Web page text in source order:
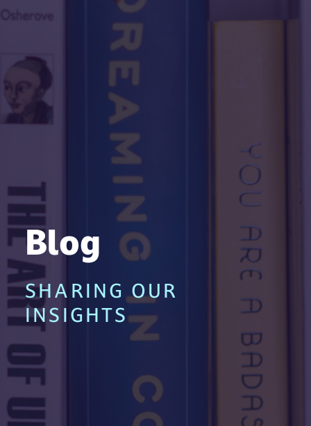
Blog
SHARING OUR
INSIGHTS